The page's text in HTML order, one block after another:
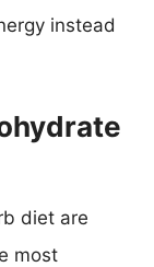
instead
diet are
most